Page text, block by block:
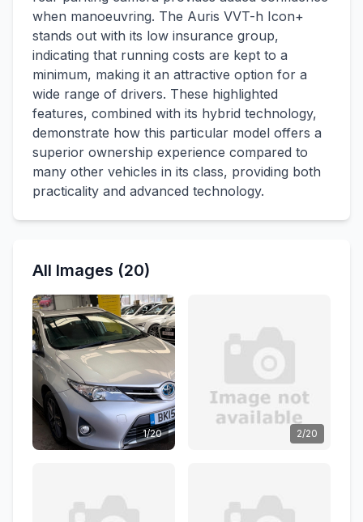
when manoeuvring. The Auris VVT-h Icon+
stands out with its low insurance group,
indicating that running costs are kept to a
minimum, making it an attractive option for a
wide range of drivers. These highlighted
features, combined with its hybrid technology,
demonstrate how this particular model offers a
superior ownership experience compared to
many other vehicles in its class, providing both
practicality and advanced technology.
All Images (20)
1/20 2/20